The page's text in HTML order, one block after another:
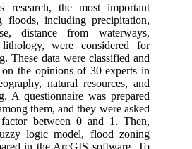
research, the most important
floods, including precipitation,
distance from waterways,
were considered for
These data were classified and
on the opinions of 30 experts in
natural resources, and
A questionnaire was prepared
them, and they were asked
between 0 and 1. Then,
logic model, flood zoning
in the ArcGIS software. To